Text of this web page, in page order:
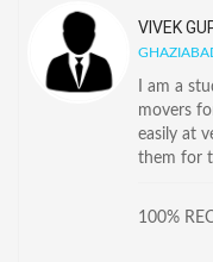
VIVEK
I am a
movers
easily at
them for
100%